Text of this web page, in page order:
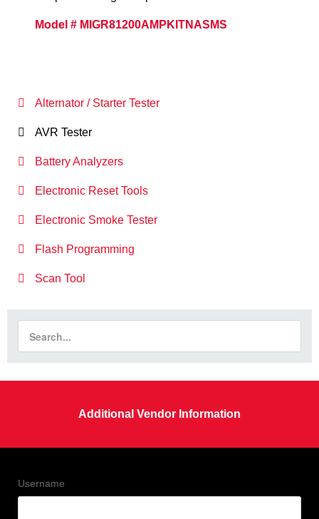
Model # MIGR81200AMPKITNASMS
Alternator / Starter Tester
AVR Tester
Battery Analyzers
Electronic Reset Tools
Electronic Smoke Tester
Flash Programming
Scan Tool
Additional Vendor Information
Username